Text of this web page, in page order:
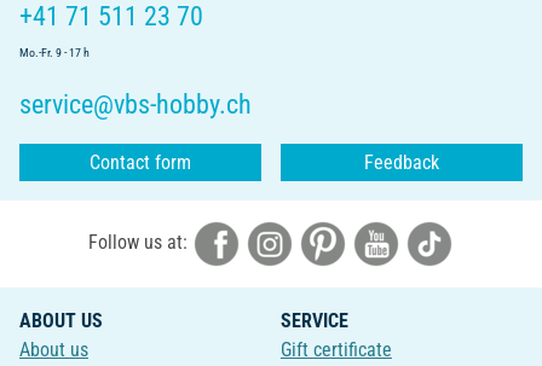
+41 71 511 23 70
Mo.-Fr. 9 - 17 h
service@vbs-hobby.ch
Contact form Feedback
Follow us at:
ABOUT US
About us
SERVICE
Gift certificate